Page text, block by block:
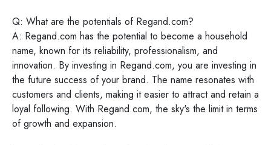
Q: What are the potentials of Regand.com?
A: Regand.com has the potential to become a household
name, known for its reliability, professionalism, and
innovation. By investing in Regand.com, you are investing in
the future success of your brand. The name resonates with
customers and clients, making it easier to attract and retain a
loyal following. With Regand.com, the sky's the limit in terms
of growth and expansion.